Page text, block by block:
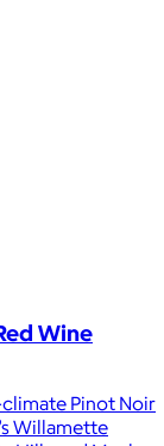
Wine
Pinot Noir
Willamette